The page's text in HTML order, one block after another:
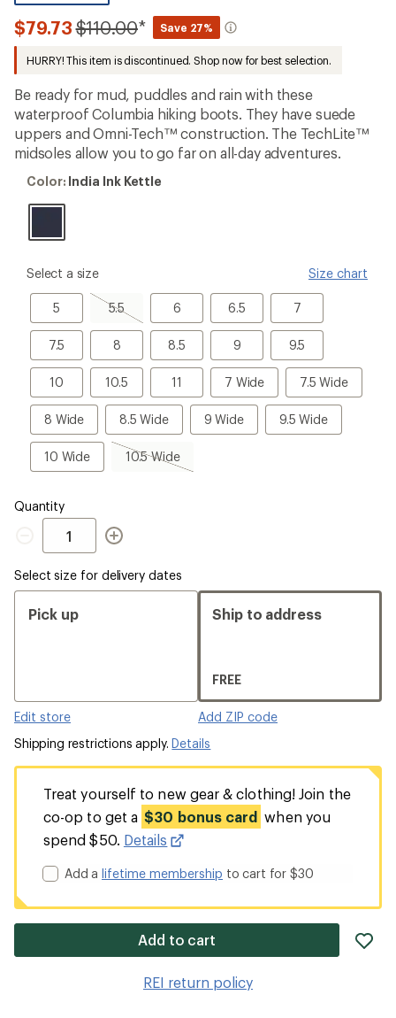
reviews
with
an
average
rating
of
5.0
out
of
5
stars
$79.73Compared
$110.00* Save 27%
HURRY! This item is discontinued. Shop now for best selection.
Be ready for mud, puddles and rain with these
waterproof Columbia hiking boots. They have suede
uppers and Omni-Tech™ construction. The TechLite™
midsoles allow you to go far on all-day adventures.
Color:
Ink
Color: India Ink Kettle
please
Size
Select a size Size chart
5
5 5.5
5.5,
sold
out
6
6 6.5
6.5 7
7
7.5
7.5 8
8 8.5
8.5 9
9 9.5
9.5
10
10 10.5
10.5 1111 7 Wide
7
Wide
7.5 Wide
7.5
Wide
8 Wide
8
Wide
8.5 Wide
8.5
Wide
9 Wide
9
Wide
9.5 Wide
9.5
Wide
10 Wide
10
Wide
10.5 Wide
10.5
Wide,
Quantity
Quantity
Select size for delivery dates
Pick up
Edit store
Ship to address
FREE
Add ZIP code
Shipping restrictions apply.Details
Treat yourself to new gear & clothing! Join the
co-op to get a $30 bonus card when you
spend $50. Details
Add alifetime membership to cart for $30
Add to cart
REI return policy